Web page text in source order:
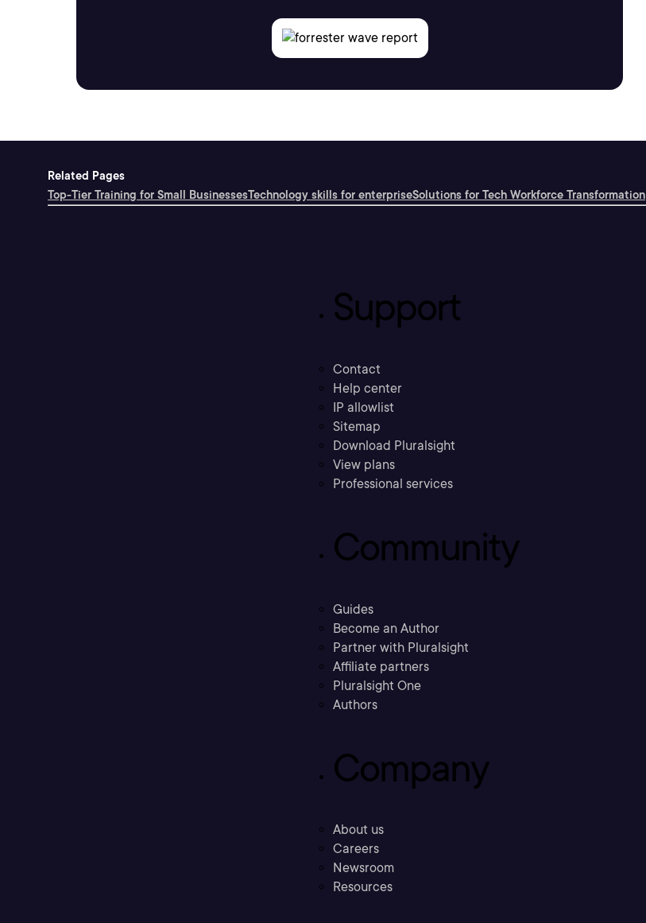
Related Pages
Top-Tier Training for Small BusinessesTechnology skills for enterpriseSolutions for Tech Workforce Transformation
Support
Contact
Help center
IP allowlist
Sitemap
Download Pluralsight
View plans
Professional services
Community
Guides
Become an Author
Partner with Pluralsight
Affiliate partners
Pluralsight One
Authors
Company
About us
Careers
Newsroom
Resources